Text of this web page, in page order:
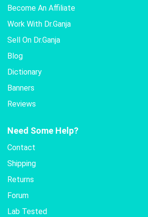
Become An Affiliate
Work With Dr.Ganja
Sell On Dr.Ganja
Blog
Dictionary
Banners
Reviews
Need Some Help?
Contact
Shipping
Returns
Forum
Lab Tested